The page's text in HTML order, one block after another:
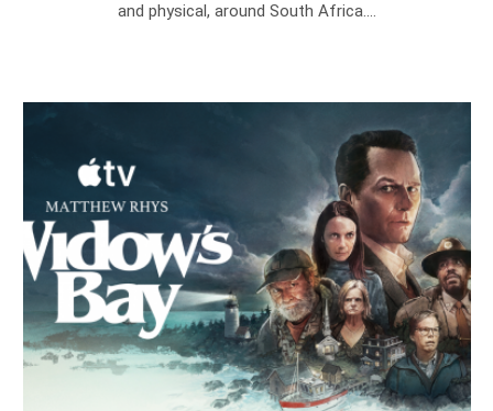
and physical, around South Africa.…